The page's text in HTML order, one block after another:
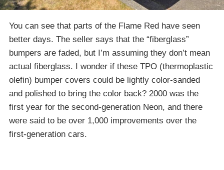
You can see that parts of the Flame Red have seen
better days. The seller says that the “fiberglass”
bumpers are faded, but I’m assuming they don’t mean
actual fiberglass. I wonder if these TPO (thermoplastic
olefin) bumper covers could be lightly color-sanded
and polished to bring the color back? 2000 was the
first year for the second-generation Neon, and there
were said to be over 1,000 improvements over the
first-generation cars.